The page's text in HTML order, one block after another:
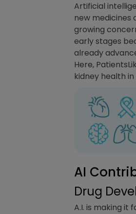
Artificial
new medicines
growing
early stages
already
Here,
kidney health
AI
Drug
A.I. is making it